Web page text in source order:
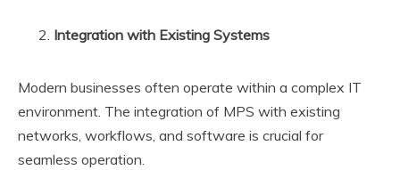
Integration with Existing Systems
Modern businesses often operate within a complex IT
environment. The integration of MPS with existing
networks, workflows, and software is crucial for
seamless operation.